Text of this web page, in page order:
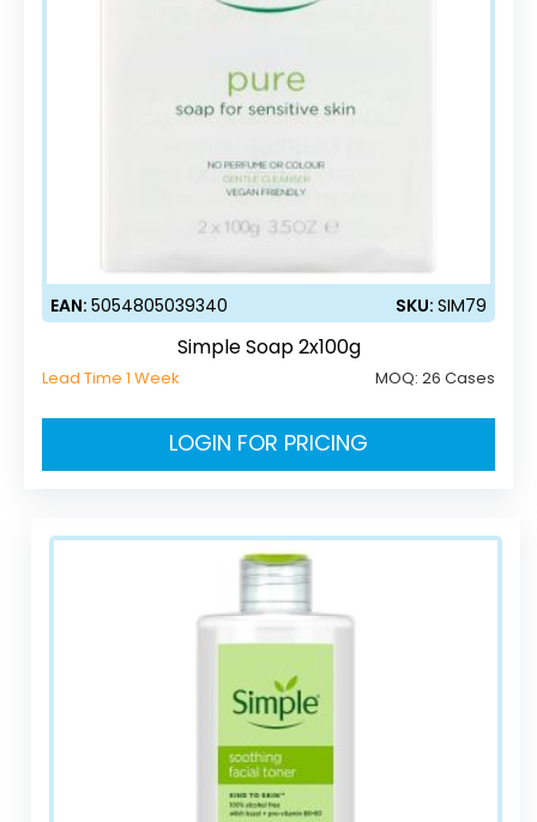
EAN: 5054805039340 SKU: SIM79
Simple Soap 2x100g
Lead Time 1 Week MOQ: 26 Cases
LOGIN FOR PRICING